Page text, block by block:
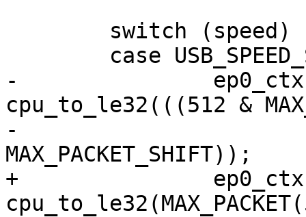
-		ep0_ctx->ep_info2 |=
cpu_to_le32(((512 &
-
MAX_PACKET_SHIFT));
+		ep0_ctx->ep_info2 |=